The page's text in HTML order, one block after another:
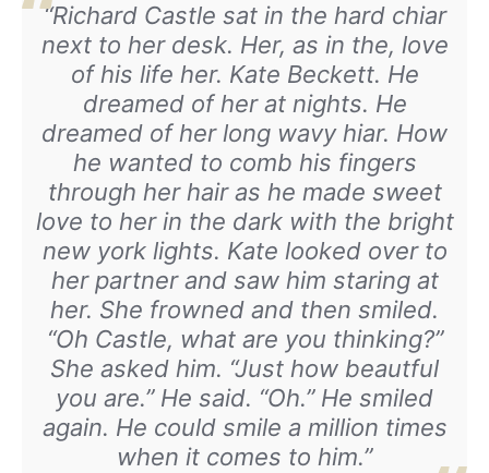
“Richard Castle sat in the hard chiar
next to her desk. Her, as in the, love
of his life her. Kate Beckett. He
dreamed of her at nights. He
dreamed of her long wavy hiar. How
he wanted to comb his fingers
through her hair as he made sweet
love to her in the dark with the bright
new york lights. Kate looked over to
her partner and saw him staring at
her. She frowned and then smiled.
“Oh Castle, what are you thinking?”
She asked him. “Just how beautful
you are.” He said. “Oh.” He smiled
again. He could smile a million times
when it comes to him.”